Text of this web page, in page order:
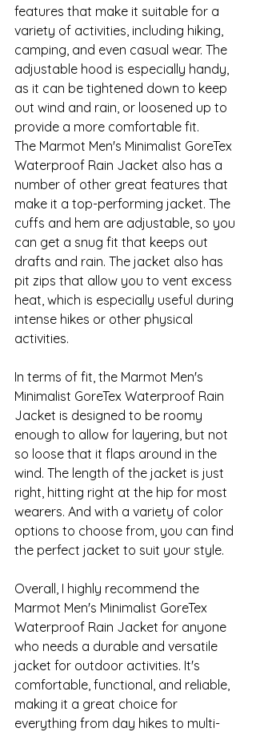
features that make it suitable for a
variety of activities, including hiking,
camping, and even casual wear. The
adjustable hood is especially handy,
as it can be tightened down to keep
out wind and rain, or loosened up to
provide a more comfortable fit.
The Marmot Men's Minimalist GoreTex
Waterproof Rain Jacket also has a
number of other great features that
make it a top-performing jacket. The
cuffs and hem are adjustable, so you
can get a snug fit that keeps out
drafts and rain. The jacket also has
pit zips that allow you to vent excess
heat, which is especially useful during
intense hikes or other physical
activities.
In terms of fit, the Marmot Men's
Minimalist GoreTex Waterproof Rain
Jacket is designed to be roomy
enough to allow for layering, but not
so loose that it flaps around in the
wind. The length of the jacket is just
right, hitting right at the hip for most
wearers. And with a variety of color
options to choose from, you can find
the perfect jacket to suit your style.
Overall, I highly recommend the
Marmot Men's Minimalist GoreTex
Waterproof Rain Jacket for anyone
who needs a durable and versatile
jacket for outdoor activities. It's
comfortable, functional, and reliable,
making it a great choice for
everything from day hikes to multi-